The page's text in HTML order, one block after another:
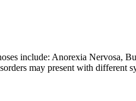
include: Anorexia Nervosa,
may present with different